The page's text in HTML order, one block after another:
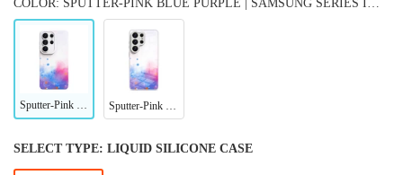
SELECT TYPE: LIQUID SILICONE CASE